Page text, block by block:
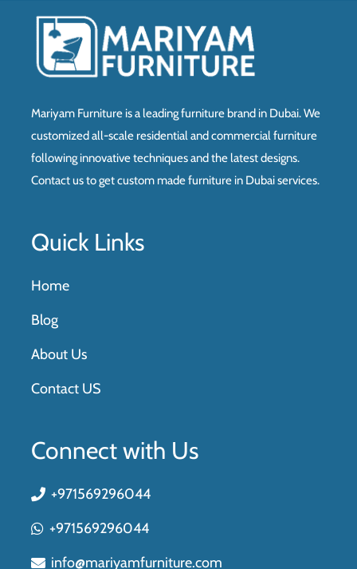
Mariyam Furniture is a leading furniture brand in Dubai. We
customized all-scale residential and commercial furniture
following innovative techniques and the latest designs.
Contact us to get custom made furniture in Dubai services.
Quick Links
Home
Blog
About Us
Contact US
Connect with Us
+971569296044
+971569296044
info@mariyamfurniture.com